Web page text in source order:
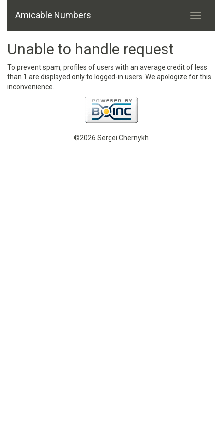
Amicable Numbers
Unable to handle request
To prevent spam, profiles of users with an average credit of less
than 1 are displayed only to logged-in users. We apologize for this
inconvenience.
©2026 Sergei Chernykh